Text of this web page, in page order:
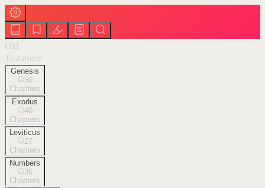
Old
Testament
Genesis
50
Chapters
Exodus
40
Chapters
Leviticus
27
Chapters
Numbers
36
Chapters